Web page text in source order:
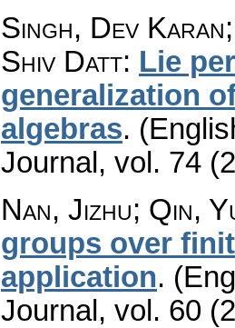
Singh, Dev
Shiv Datt: Lie
generalization
algebras.
Journal , vol. 74
Nan, Jizhu; Qin,
groups over
application.
Journal , vol. 60